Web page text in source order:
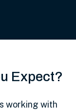
Expect?
working with